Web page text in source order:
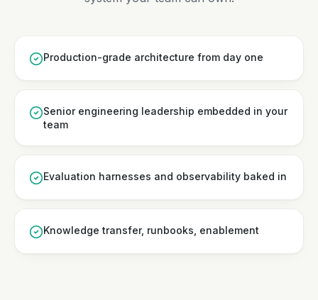
Production-grade architecture from day one
Senior engineering leadership embedded in your
team
Evaluation harnesses and observability baked in
Knowledge transfer, runbooks, enablement